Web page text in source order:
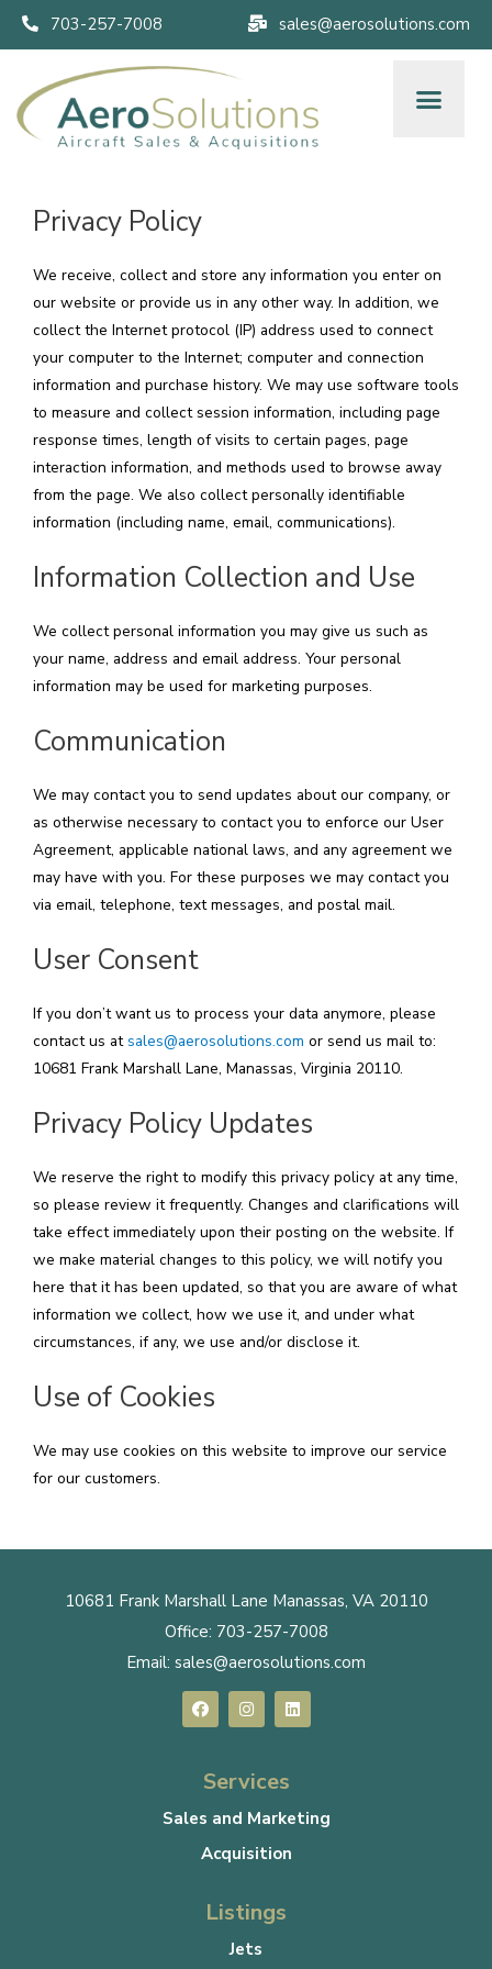
703-257-7008 sales@aerosolutions.com
Privacy Policy
We receive, collect and store any information you enter on
our website or provide us in any other way. In addition, we
collect the Internet protocol (IP) address used to connect
your computer to the Internet; computer and connection
information and purchase history. We may use software tools
to measure and collect session information, including page
response times, length of visits to certain pages, page
interaction information, and methods used to browse away
from the page. We also collect personally identifiable
information (including name, email, communications).
Information Collection and Use
We collect personal information you may give us such as
your name, address and email address. Your personal
information may be used for marketing purposes.
Communication
We may contact you to send updates about our company, or
as otherwise necessary to contact you to enforce our User
Agreement, applicable national laws, and any agreement we
may have with you. For these purposes we may contact you
via email, telephone, text messages, and postal mail.
User Consent
If you don’t want us to process your data anymore, please
contact us atsales@aerosolutions.com or send us mail to:
10681 Frank Marshall Lane, Manassas, Virginia 20110.
Privacy Policy Updates
We reserve the right to modify this privacy policy at any time,
so please review it frequently. Changes and clarifications will
take effect immediately upon their posting on the website. If
we make material changes to this policy, we will notify you
here that it has been updated, so that you are aware of what
information we collect, how we use it, and under what
circumstances, if any, we use and/or disclose it.
Use of Cookies
We may use cookies on this website to improve our service
for our customers.
10681 Frank Marshall Lane Manassas, VA 20110
Office: 703-257-7008
Email: sales@aerosolutions.com
Services
Sales and Marketing
Acquisition
Listings
Jets